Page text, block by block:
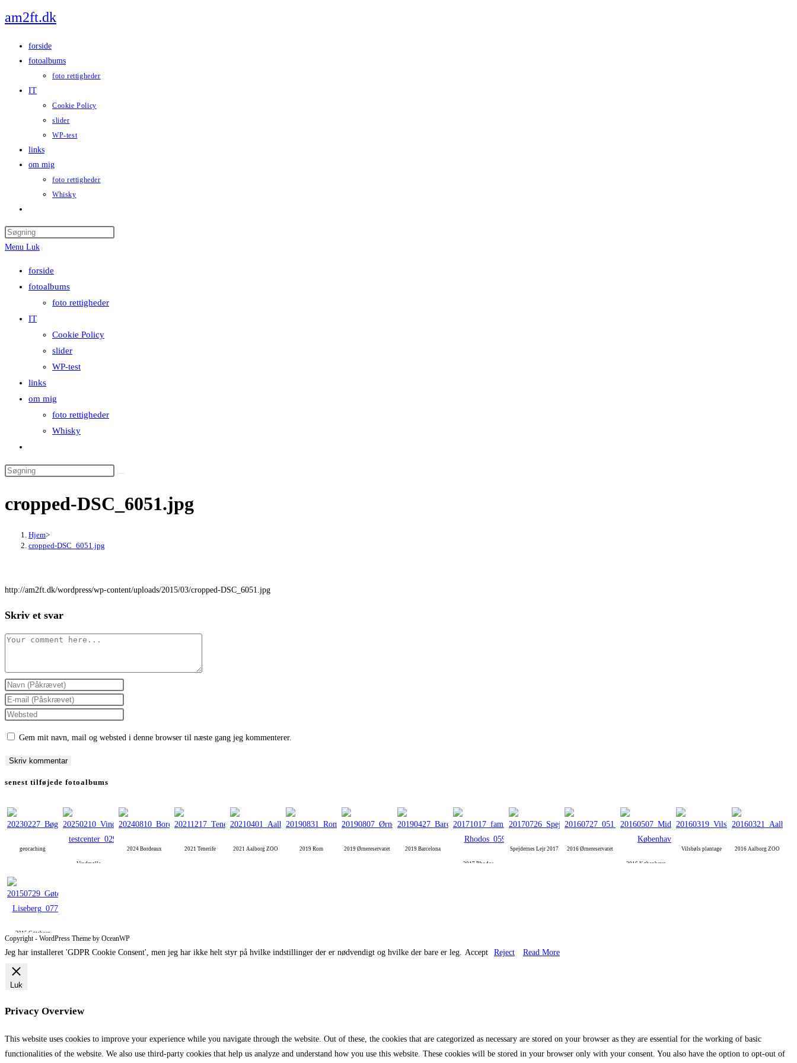
to
am2ft.dk
forside
fotoalbums
foto rettigheder
IT
Cookie Policy
slider
WP-test
links
om mig
foto rettigheder
Whisky
search
Menu Luk
forside
fotoalbums
foto rettigheder
IT
Cookie Policy
slider
WP-test
links
om mig
foto rettigheder
Whisky
search
Search
website
cropped-DSC_6051.jpg
Hjem>
cropped-DSC_6051.jpg
http://am2ft.dk/wordpress/wp-content/uploads/2015/03/cropped-DSC_6051.jpg
Skriv et svar
Comment
Enter
your
name
to
Enter
your
to
Enter
URL
Gem mit navn, mail og websted i denne browser til næste gang jeg kommenterer.
senest tilføjede fotoalbums
geocaching
Vindmølle
2024 Bordeaux 2021 Tenerife 2021 Aalborg ZOO 2019 Rom 2019 Ørnereservatet 2019 Barcelona
2017 Rhodos
Spejdernes Lejr 2017 2016 Ørnereservatet
2016 København
Vilsbøls plantage 2016 Aalborg ZOO
2015 Gøteborg
Copyright - WordPress Theme by OceanWP
Jeg har installeret 'GDPR Cookie Consent', men jeg har ikke helt styr på hvilke indstillinger der er nødvendigt og hvilke der bare er leg. Accept Reject Read More
Luk
Privacy Overview
This website uses cookies to improve your experience while you navigate through the website. Out of these, the cookies that are categorized as necessary are stored on your browser as they are essential for the working of basic
functionalities of the website. We also use third-party cookies that help us analyze and understand how you use this website. These cookies will be stored in your browser only with your consent. You also have the option to opt-out of